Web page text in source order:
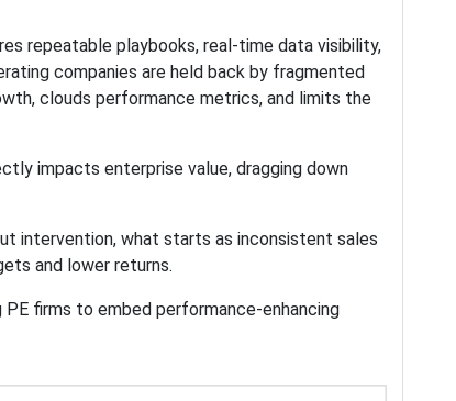
repeatable playbooks, real-time data visibility,
companies are held back by fragmented
clouds performance metrics, and limits the
impacts enterprise value, dragging down
intervention, what starts as inconsistent sales
and lower returns.
firms to embed performance-enhancing